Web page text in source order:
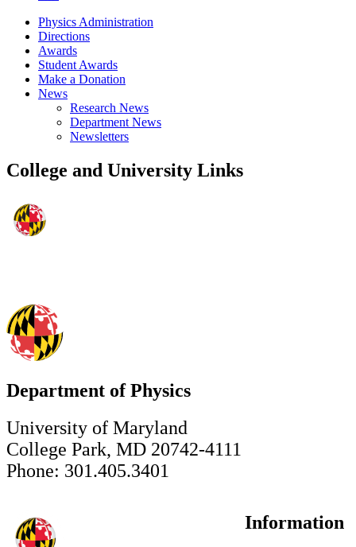
Physics Administration
Directions
Awards
Student Awards
Make a Donation
News
Research News
Department News
Newsletters
College and University Links
Department of Physics
University of Maryland
College Park, MD 20742-4111
Phone: 301.405.3401
Information